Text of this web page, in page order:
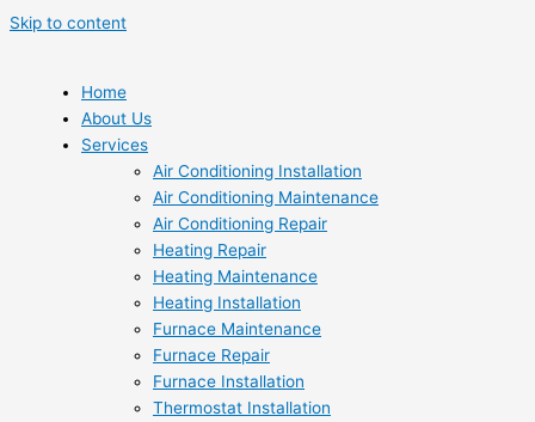
Skip to content
Home
About Us
Services
Air Conditioning Installation
Air Conditioning Maintenance
Air Conditioning Repair
Heating Repair
Heating Maintenance
Heating Installation
Furnace Maintenance
Furnace Repair
Furnace Installation
Thermostat Installation